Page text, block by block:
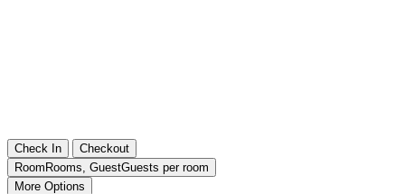
Check In
Checkout
Room Rooms GuestGuests per room
More Options